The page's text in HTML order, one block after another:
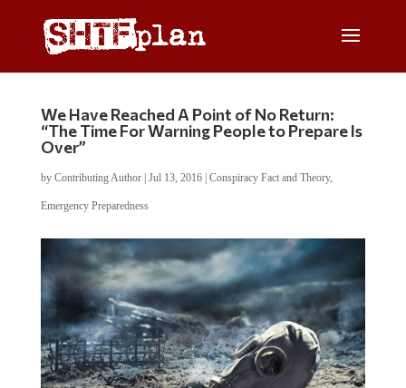
We Have Reached A Point of No Return:
“The Time For Warning People to Prepare Is
Over”
by Contributing Author| Jul 13, 2016| Conspiracy Fact and Theory,
Emergency Preparedness